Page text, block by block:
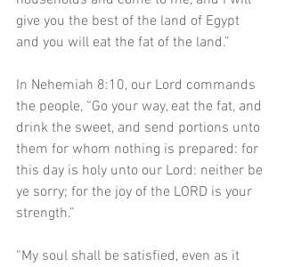
give you the best of the land of Egypt
and you will eat the fat of the land.”
In Nehemiah 8:10, our Lord commands
the people, “Go your way, eat the fat, and
drink the sweet, and send portions unto
them for whom nothing is prepared: for
this day is holy unto our Lord: neither be
ye sorry; for the joy of the LORD is your
strength.”
“My soul shall be satisfied, even as it